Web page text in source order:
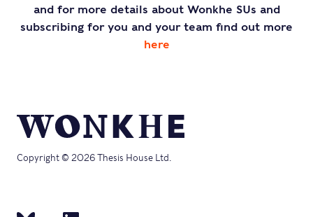
and for more details about Wonkhe SUs and
subscribing for you and your team find out more
here
Copyright © 2026 Thesis House Ltd.